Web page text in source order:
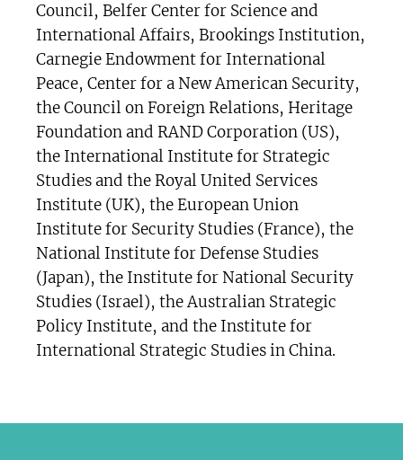
Council, Belfer Center for Science and
International Affairs, Brookings Institution,
Carnegie Endowment for International
Peace, Center for a New American Security,
the Council on Foreign Relations, Heritage
Foundation and RAND Corporation (US),
the International Institute for Strategic
Studies and the Royal United Services
Institute (UK), the European Union
Institute for Security Studies (France), the
National Institute for Defense Studies
(Japan), the Institute for National Security
Studies (Israel), the Australian Strategic
Policy Institute, and the Institute for
International Strategic Studies in China.